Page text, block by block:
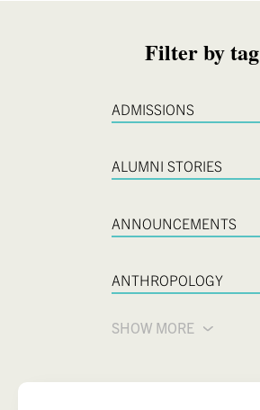
Filter by tag
ADMISSIONS
ALUMNI STORIES
ANNOUNCEMENTS
ANTHROPOLOGY
SHOW MORE